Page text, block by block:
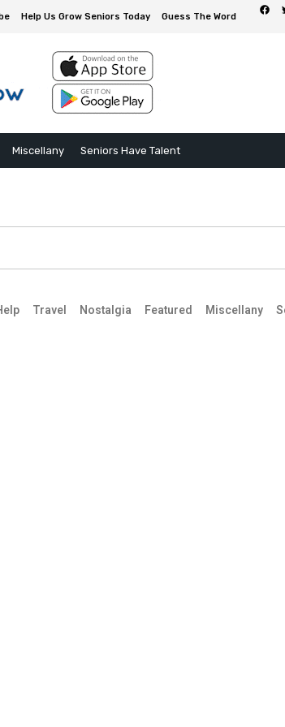
Help Us Grow Seniors Today Guess The Word
Miscellany Seniors Have Talent
Travel Nostalgia Featured Miscellany